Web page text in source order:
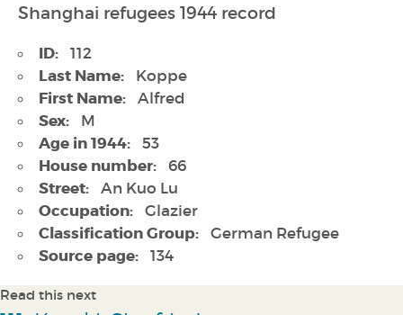
Shanghai refugees 1944 record
ID: 112
Last Name: Koppe
First Name: Alfred
Sex: M
Age in 1944: 53
House number: 66
Street: An Kuo Lu
Occupation: Glazier
Classification Group: German Refugee
Source page: 134
Read this next